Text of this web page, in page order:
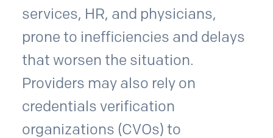
services, HR, and physicians,
prone to inefficiencies and delays
that worsen the situation.
Providers may also rely on
credentials verification
organizations (CVOs) to